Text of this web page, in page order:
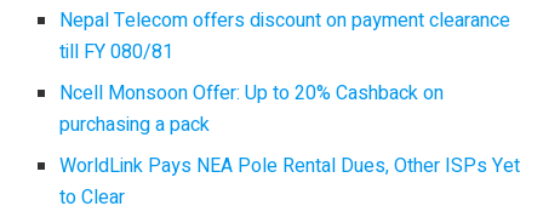
Nepal Telecom offers discount on payment clearance
till FY 080/81
Ncell Monsoon Offer: Up to 20% Cashback on
purchasing a pack
WorldLink Pays NEA Pole Rental Dues, Other ISPs Yet
to Clear